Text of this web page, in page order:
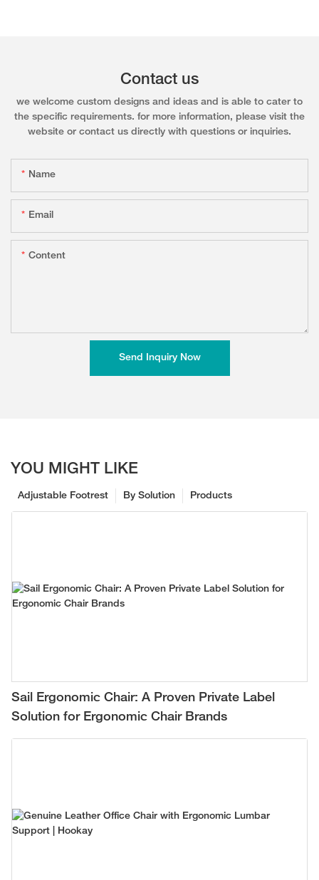
Contact us
we welcome custom designs and ideas and is able to cater to
the specific requirements. for more information, please visit the
website or contact us directly with questions or inquiries.
Name
Email
Content
Send Inquiry Now
YOU MIGHT LIKE
Products
By Solution
Adjustable Footrest
Sail Ergonomic Chair: A Proven Private Label
Solution for Ergonomic Chair Brands